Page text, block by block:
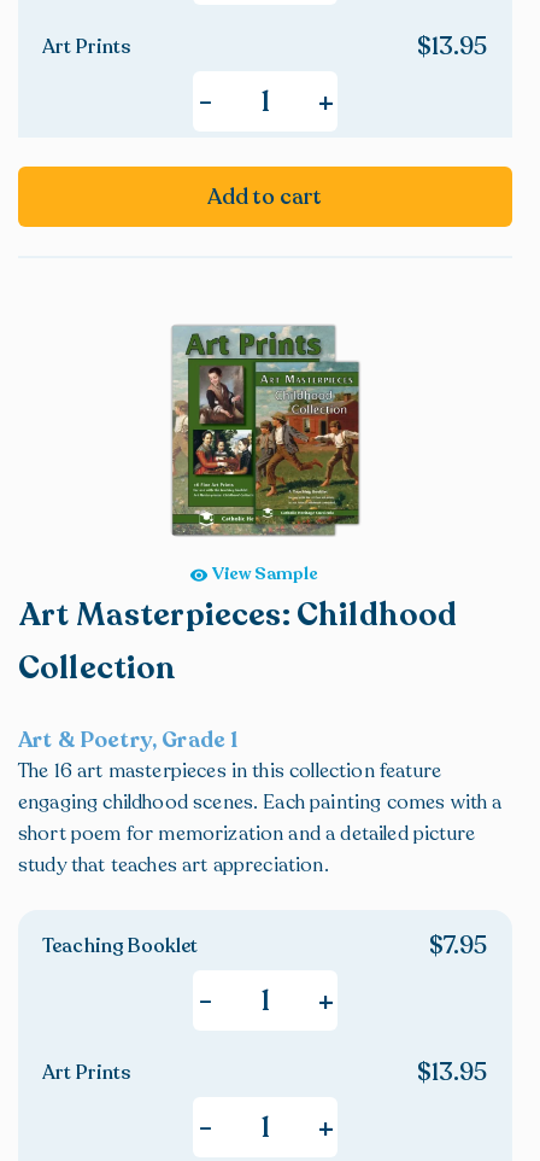
- +
Art Prints $13.95
Add to cart
View Sample
Art Masterpieces: Childhood
Collection
Art & Poetry, Grade 1
The 16 art masterpieces in this collection feature
engaging childhood scenes. Each painting comes with a
short poem for memorization and a detailed picture
study that teaches art appreciation.
- +
Teaching Booklet $7.95
- +
Art Prints $13.95